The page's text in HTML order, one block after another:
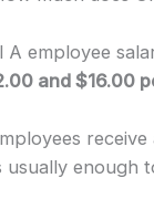
A employee
and $16.00
receive
usually enough